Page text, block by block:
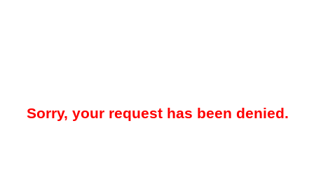
Sorry, your request has been denied.